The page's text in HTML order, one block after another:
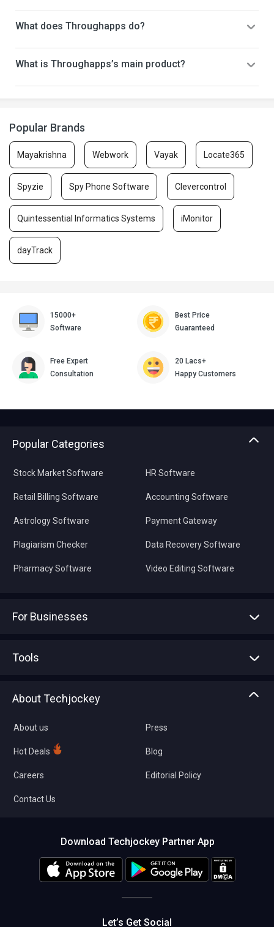
What does Throughapps do?
What is Throughapps’s main product?
Popular Brands
Mayakrishna Webwork Vayak Locate365
Spyzie Spy Phone Software Clevercontrol
Quintessential Informatics Systems iMonitor
dayTrack
15000+
Software
Best Price
Guaranteed
Free Expert
Consultation
20 Lacs+
Happy Customers
Popular Categories
Stock Market Software
Retail Billing Software
Astrology Software
Plagiarism Checker
Pharmacy Software
HR Software
Accounting Software
Payment Gateway
Data Recovery Software
Video Editing Software
For Businesses
Tools
About Techjockey
About us
Hot Deals
Careers
Contact Us
Press
Blog
Editorial Policy
Download Techjockey Partner App
Let’s Get Social